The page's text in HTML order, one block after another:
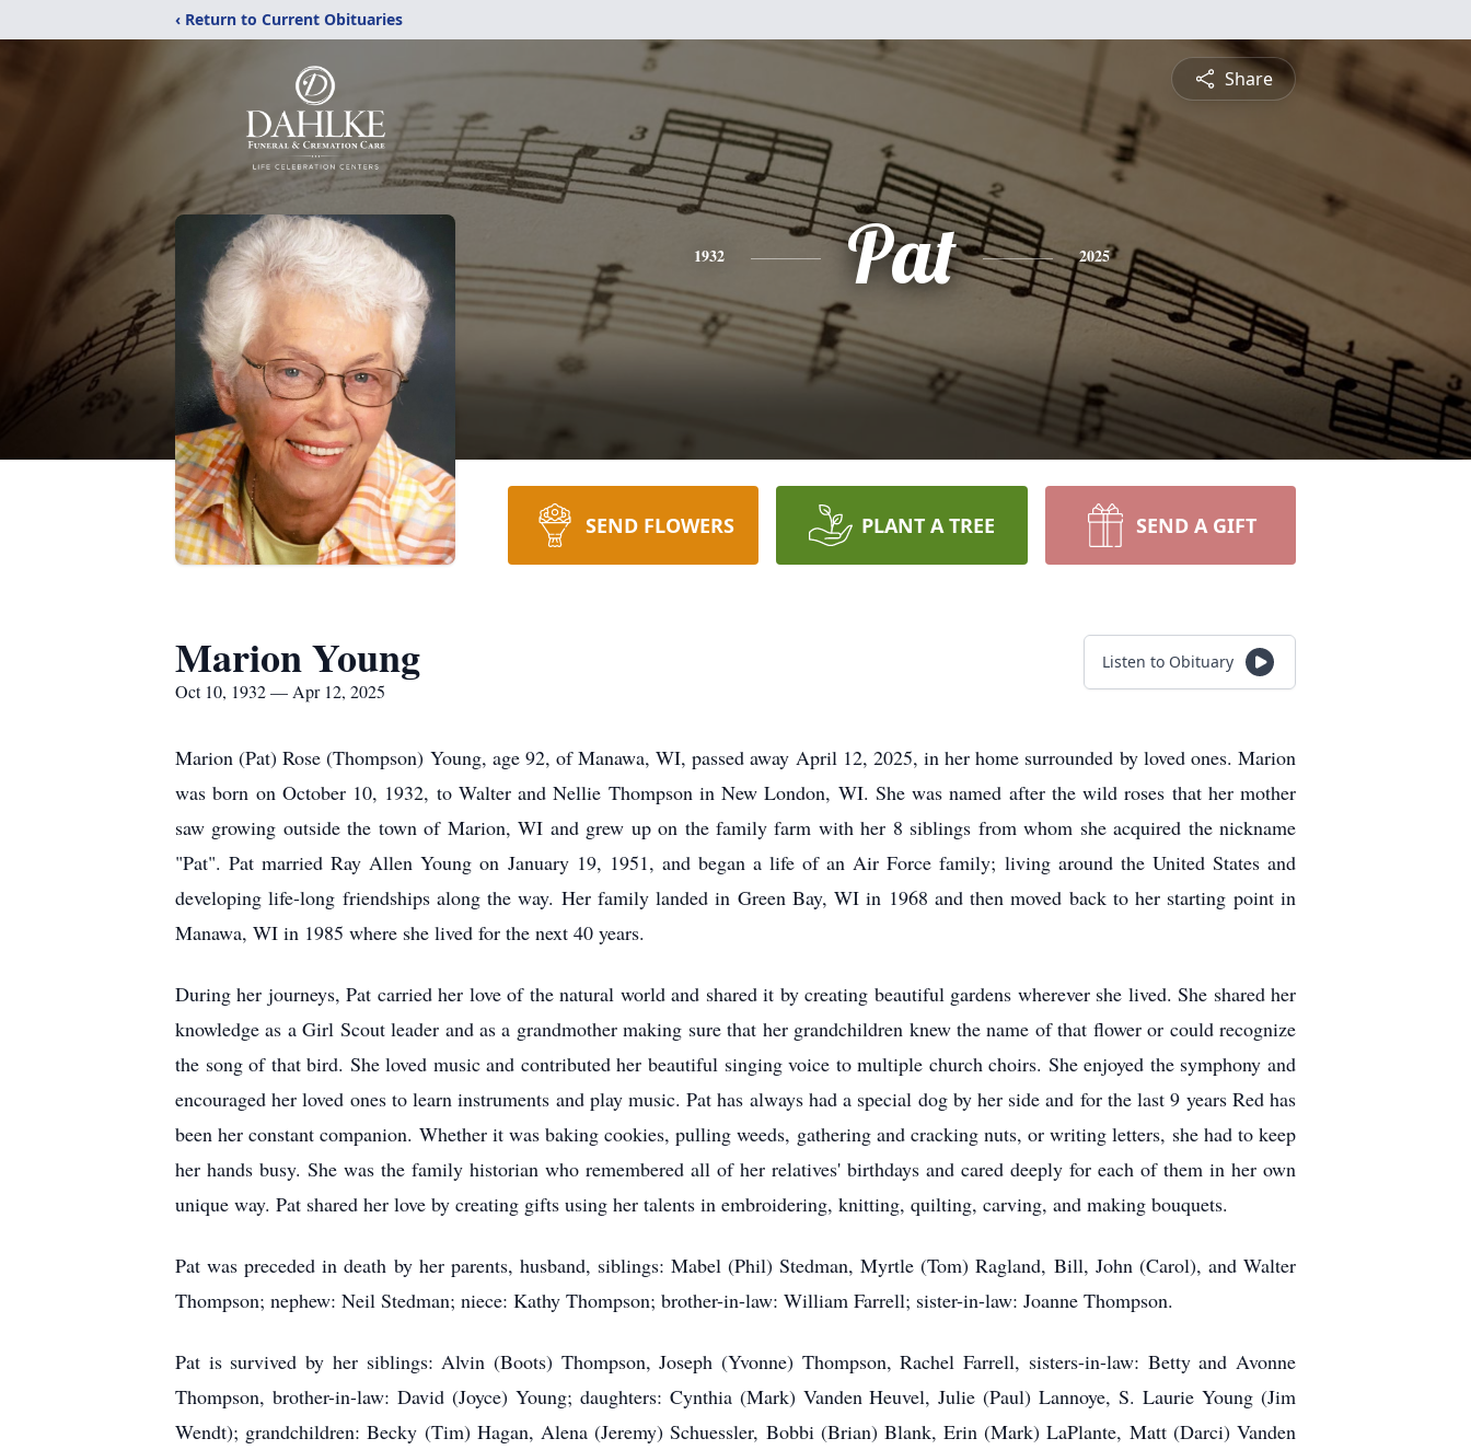
‹ Return to Current Obituaries
Share
1932 Pat 2025
SEND FLOWERS PLANT A TREE SEND A GIFT
Marion Young
Oct 10, 1932 — Apr 12, 2025
Listen to Obituary
Marion (Pat) Rose (Thompson) Young, age 92, of Manawa, WI, passed away April 12, 2025, in her home surrounded by loved ones. Marion
was born on October 10, 1932, to Walter and Nellie Thompson in New London, WI. She was named after the wild roses that her mother
saw growing outside the town of Marion, WI and grew up on the family farm with her 8 siblings from whom she acquired the nickname
"Pat". Pat married Ray Allen Young on January 19, 1951, and began a life of an Air Force family; living around the United States and
developing life-long friendships along the way. Her family landed in Green Bay, WI in 1968 and then moved back to her starting point in
Manawa, WI in 1985 where she lived for the next 40 years.
During her journeys, Pat carried her love of the natural world and shared it by creating beautiful gardens wherever she lived. She shared her
knowledge as a Girl Scout leader and as a grandmother making sure that her grandchildren knew the name of that flower or could recognize
the song of that bird. She loved music and contributed her beautiful singing voice to multiple church choirs. She enjoyed the symphony and
encouraged her loved ones to learn instruments and play music. Pat has always had a special dog by her side and for the last 9 years Red has
been her constant companion. Whether it was baking cookies, pulling weeds, gathering and cracking nuts, or writing letters, she had to keep
her hands busy. She was the family historian who remembered all of her relatives' birthdays and cared deeply for each of them in her own
unique way. Pat shared her love by creating gifts using her talents in embroidering, knitting, quilting, carving, and making bouquets.
Pat was preceded in death by her parents, husband, siblings: Mabel (Phil) Stedman, Myrtle (Tom) Ragland, Bill, John (Carol), and Walter
Thompson; nephew: Neil Stedman; niece: Kathy Thompson; brother-in-law: William Farrell; sister-in-law: Joanne Thompson.
Pat is survived by her siblings: Alvin (Boots) Thompson, Joseph (Yvonne) Thompson, Rachel Farrell, sisters-in-law: Betty and Avonne
Thompson, brother-in-law: David (Joyce) Young; daughters: Cynthia (Mark) Vanden Heuvel, Julie (Paul) Lannoye, S. Laurie Young (Jim
Wendt); grandchildren: Becky (Tim) Hagan, Alena (Jeremy) Schuessler, Bobbi (Brian) Blank, Erin (Mark) LaPlante, Matt (Darci) Vanden